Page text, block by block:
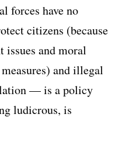
forces have no
citizens (because
issues and moral
and illegal
— is a policy
ludicrous, is